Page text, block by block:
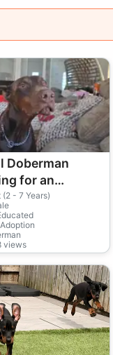
Doberman
for an
and
owner
(2 - 7 Years)
views